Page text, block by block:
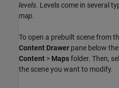
levels. Levels come in several
map.
To open a prebuilt scene from
Content Drawer pane below
Content > Mapsfolder. Then,
the scene you want to modify.